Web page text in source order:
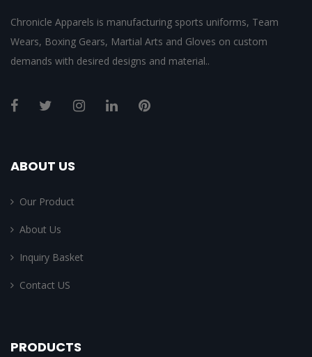
Chronicle Apparels is manufacturing sports uniforms, Team
Wears, Boxing Gears, Martial Arts and Gloves on custom
demands with desired designs and material..
ABOUT US
Our Product
About Us
Inquiry Basket
Contact US
PRODUCTS